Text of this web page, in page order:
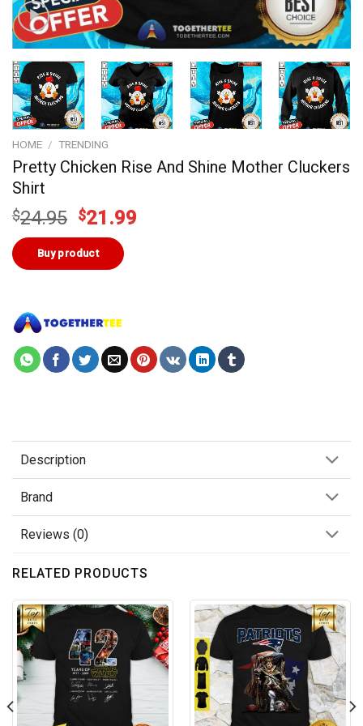
HOME / TRENDING
Pretty Chicken Rise And Shine Mother Cluckers
Shirt
$24.95 Original
price
was:
$24.95.
$21.99
Buy product
Description
Brand
Reviews (0)
RELATED PRODUCTS